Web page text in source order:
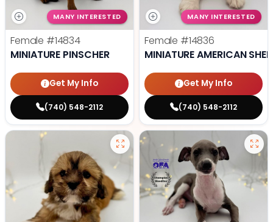
MANY INTERESTED
Female #14834
MINIATURE PINSCHER
Get My Info
(740) 548-2112
MANY INTERESTED
Female #14836
MINIATURE AMERICAN
Get My Info
(740) 548-2112